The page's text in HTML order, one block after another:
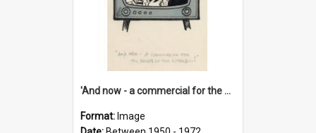
'And now - a commercial for the News of the World..!'
Format: Image